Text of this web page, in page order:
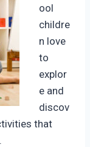
ool
childre
n love
to
explor
e and
discov
that